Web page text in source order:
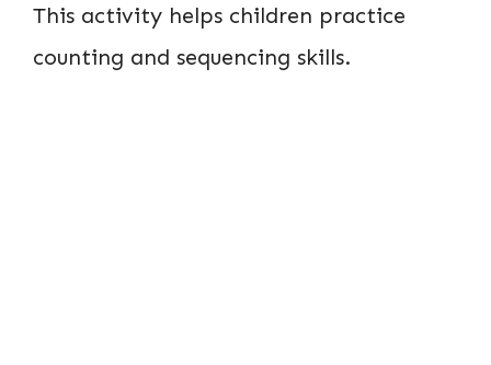
This activity helps children practice
counting and sequencing skills.